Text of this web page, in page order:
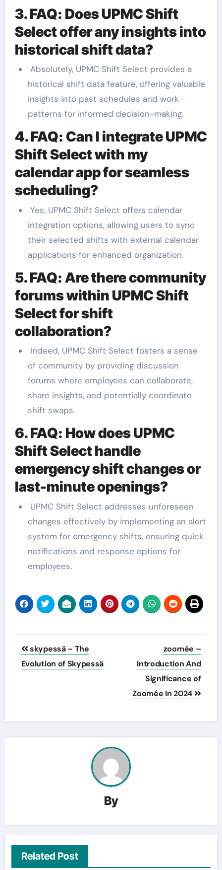
3. FAQ: Does UPMC Shift
Select offer any insights into
historical shift data?
Absolutely, UPMC Shift Select provides a
historical shift data feature, offering valuable
insights into past schedules and work
patterns for informed decision-making.
4. FAQ: Can I integrate UPMC
Shift Select with my
calendar app for seamless
scheduling?
Yes, UPMC Shift Select offers calendar
integration options, allowing users to sync
their selected shifts with external calendar
applications for enhanced organization.
5. FAQ: Are there community
forums within UPMC Shift
Select for shift
collaboration?
Indeed, UPMC Shift Select fosters a sense
of community by providing discussion
forums where employees can collaborate,
share insights, and potentially coordinate
shift swaps.
6. FAQ: How does UPMC
Shift Select handle
emergency shift changes or
last-minute openings?
UPMC Shift Select addresses unforeseen
changes effectively by implementing an alert
system for emergency shifts, ensuring quick
notifications and response options for
employees.
Post
navigation
skypessä – The
Evolution of Skypessä
zoomée –
Introduction And
Significance of
Zoomée In 2024
By
Related Post